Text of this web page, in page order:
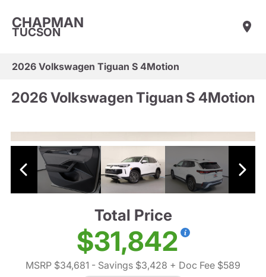
CHAPMAN
TUCSON
2026 Volkswagen Tiguan S 4Motion
2026 Volkswagen Tiguan S 4Motion
Total Price
$31,842
MSRP $34,681 - Savings $3,428 + Doc Fee $589